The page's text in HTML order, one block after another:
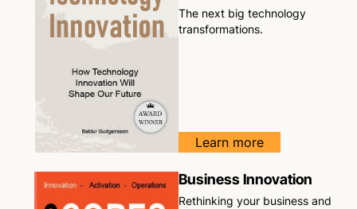
The next big technology
transformations.
Learn more
Business Innovation
Rethinking your business and